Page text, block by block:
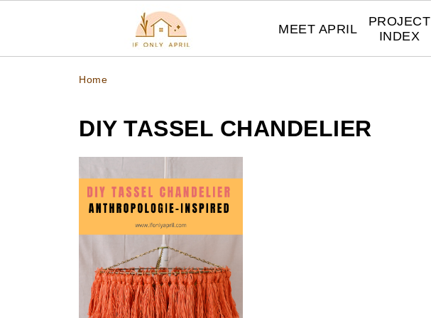
MEET APRIL
PROJECT
INDEX
Home
DIY TASSEL CHANDELIER